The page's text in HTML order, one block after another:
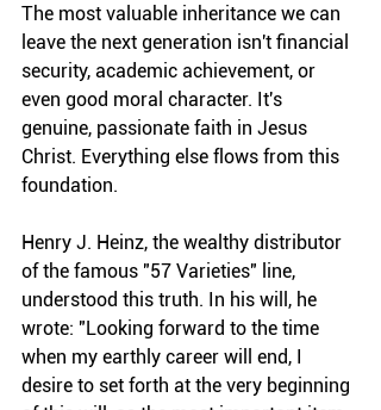
The most valuable inheritance we can
leave the next generation isn't financial
security, academic achievement, or
even good moral character. It's
genuine, passionate faith in Jesus
Christ. Everything else flows from this
foundation.
Henry J. Heinz, the wealthy distributor
of the famous "57 Varieties" line,
understood this truth. In his will, he
wrote: "Looking forward to the time
when my earthly career will end, I
desire to set forth at the very beginning